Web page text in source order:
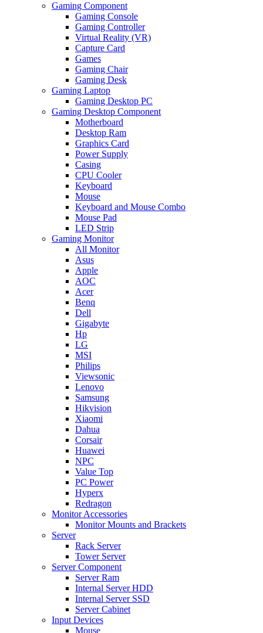
Gaming Component
Gaming Console
Gaming Controller
Virtual Reality (VR)
Capture Card
Games
Gaming Chair
Gaming Desk
Gaming Laptop
Gaming Desktop PC
Gaming Desktop Component
Motherboard
Desktop Ram
Graphics Card
Power Supply
Casing
CPU Cooler
Keyboard
Mouse
Keyboard and Mouse Combo
Mouse Pad
LED Strip
Gaming Monitor
All Monitor
Asus
Apple
AOC
Acer
Benq
Dell
Gigabyte
Hp
LG
MSI
Philips
Viewsonic
Lenovo
Samsung
Hikvision
Xiaomi
Dahua
Corsair
Huawei
NPC
Value Top
PC Power
Hyperx
Redragon
Monitor Accessories
Monitor Mounts and Brackets
Server
Rack Server
Tower Server
Server Component
Server Ram
Internal Server HDD
Internal Server SSD
Server Cabinet
Input Devices
Mouse